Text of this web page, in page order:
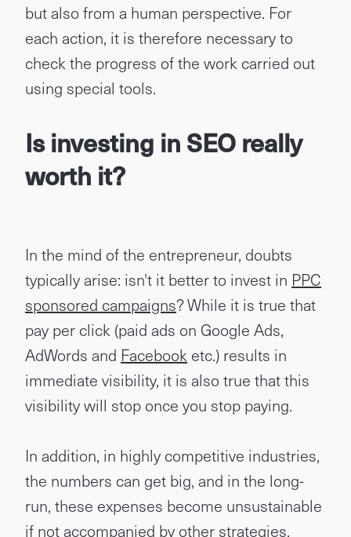
but also from a human perspective. For
each action, it is therefore necessary to
check the progress of the work carried out
using special tools.
Is investing in SEO really
worth it?
In the mind of the entrepreneur, doubts
typically arise: isn't it better to invest in PPC
sponsored campaigns? While it is true that
pay per click (paid ads on Google Ads,
AdWords and Facebook etc.) results in
immediate visibility, it is also true that this
visibility will stop once you stop paying.
In addition, in highly competitive industries,
the numbers can get big, and in the long-
run, these expenses become unsustainable
if not accompanied by other strategies.